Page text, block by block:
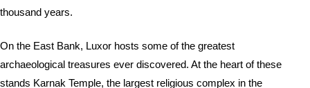
thousand years.
On the East Bank, Luxor hosts some of the greatest
archaeological treasures ever discovered. At the heart of these
stands Karnak Temple, the largest religious complex in the